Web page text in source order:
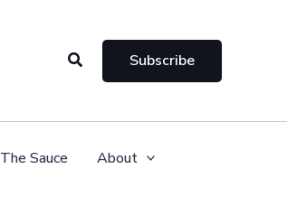
Search Subscribe
The Sauce About